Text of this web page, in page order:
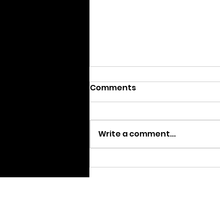
Announcing the Sixth
Comments
Write a comment...